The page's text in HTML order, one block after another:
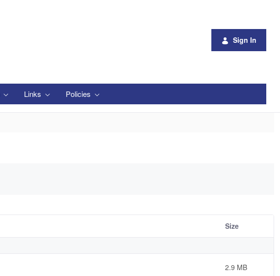
Sign In
Links Policies
Size
2.9 MB